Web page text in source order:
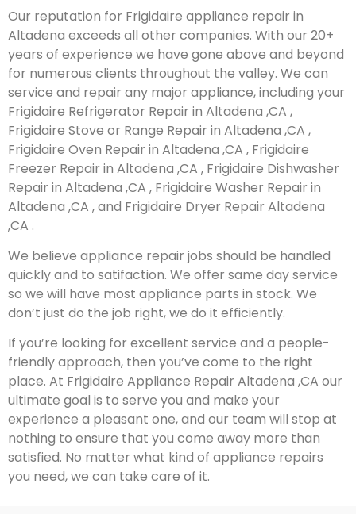
Our reputation for Frigidaire appliance repair in
Altadena exceeds all other companies. With our 20+
years of experience we have gone above and beyond
for numerous clients throughout the valley. We can
service and repair any major appliance, including your
Frigidaire Refrigerator Repair in Altadena ,CA ,
Frigidaire Stove or Range Repair in Altadena ,CA ,
Frigidaire Oven Repair in Altadena ,CA , Frigidaire
Freezer Repair in Altadena ,CA , Frigidaire Dishwasher
Repair in Altadena ,CA , Frigidaire Washer Repair in
Altadena ,CA , and Frigidaire Dryer Repair Altadena
,CA .
We believe appliance repair jobs should be handled
quickly and to satifaction. We offer same day service
so we will have most appliance parts in stock. We
don’t just do the job right, we do it efficiently.
If you’re looking for excellent service and a people-
friendly approach, then you’ve come to the right
place. At Frigidaire Appliance Repair Altadena ,CA our
ultimate goal is to serve you and make your
experience a pleasant one, and our team will stop at
nothing to ensure that you come away more than
satisfied. No matter what kind of appliance repairs
you need, we can take care of it.